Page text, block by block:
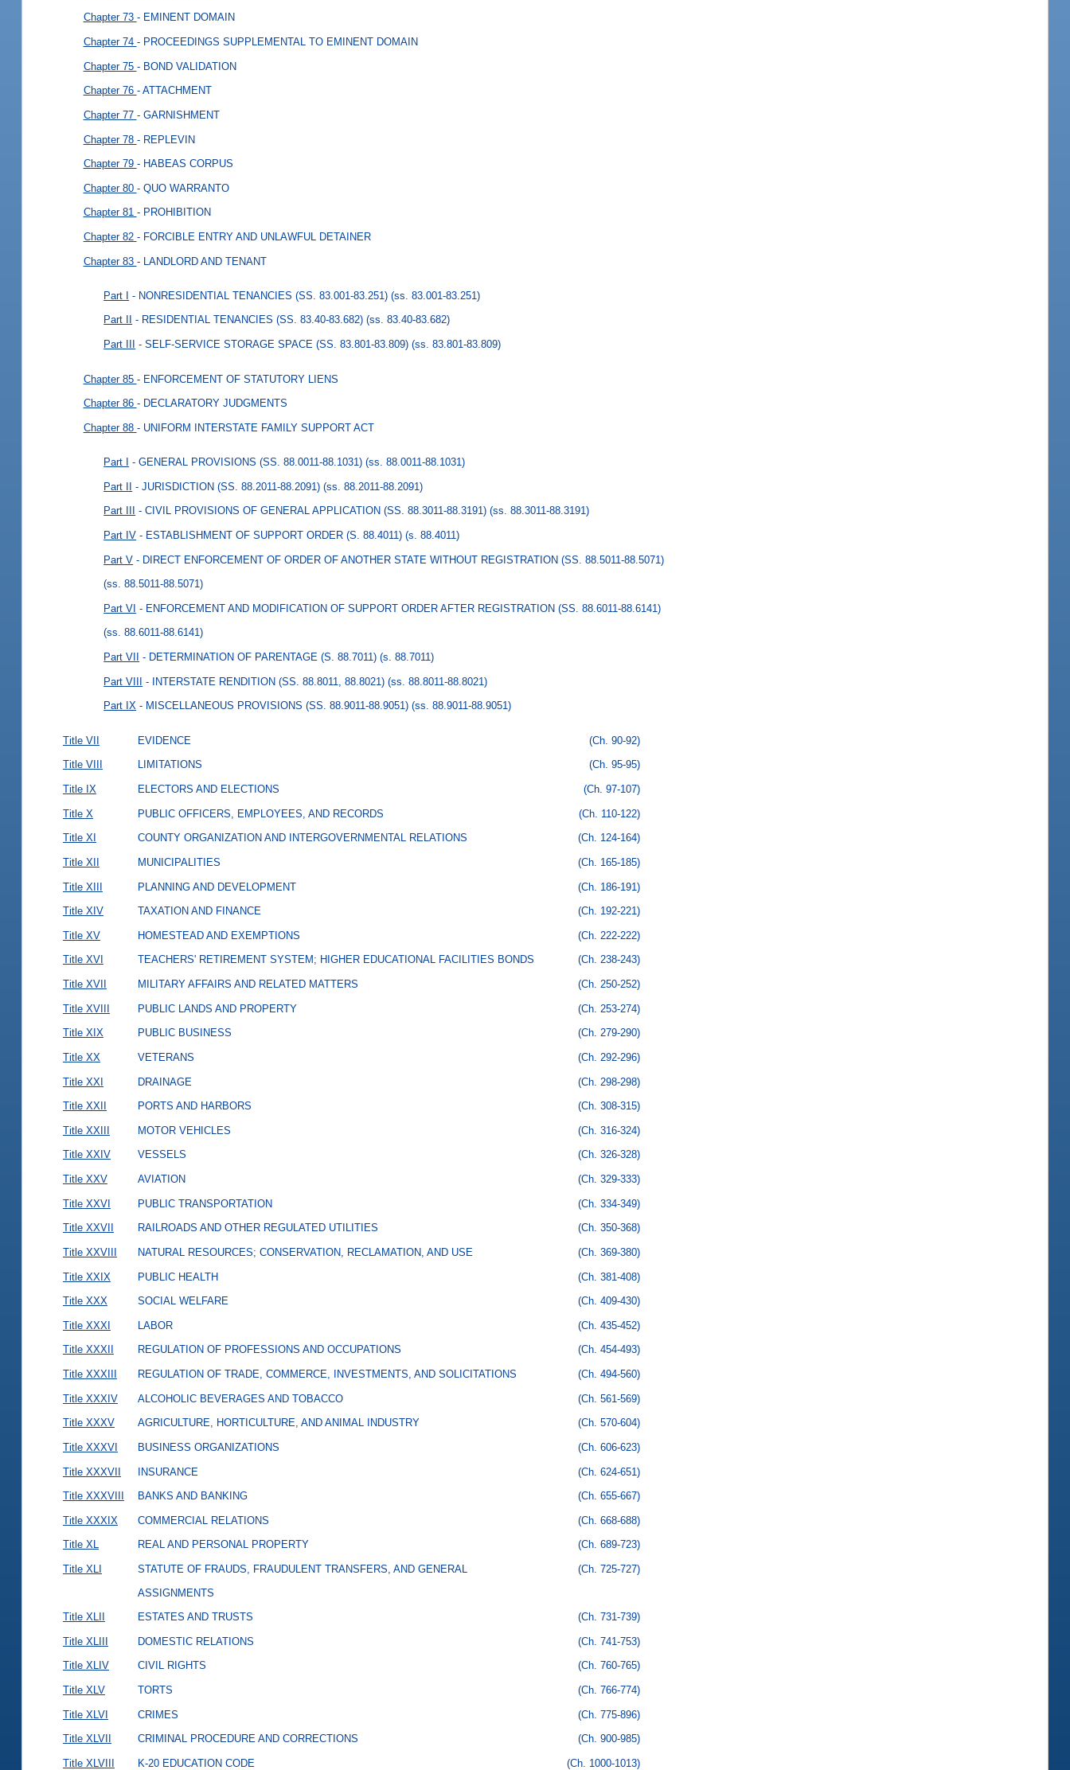
Chapter 73 - EMINENT DOMAIN
Chapter 74 - PROCEEDINGS SUPPLEMENTAL TO EMINENT DOMAIN
Chapter 75 - BOND VALIDATION
Chapter 76 - ATTACHMENT
Chapter 77 - GARNISHMENT
Chapter 78 - REPLEVIN
Chapter 79 - HABEAS CORPUS
Chapter 80 - QUO WARRANTO
Chapter 81 - PROHIBITION
Chapter 82 - FORCIBLE ENTRY AND UNLAWFUL DETAINER
Chapter 83 - LANDLORD AND TENANT
Part I - NONRESIDENTIAL TENANCIES (SS. 83.001-83.251) (ss. 83.001-83.251)
Part II - RESIDENTIAL TENANCIES (SS. 83.40-83.682) (ss. 83.40-83.682)
Part III - SELF-SERVICE STORAGE SPACE (SS. 83.801-83.809) (ss. 83.801-83.809)
Chapter 85 - ENFORCEMENT OF STATUTORY LIENS
Chapter 86 - DECLARATORY JUDGMENTS
Chapter 88 - UNIFORM INTERSTATE FAMILY SUPPORT ACT
Part I - GENERAL PROVISIONS (SS. 88.0011-88.1031) (ss. 88.0011-88.1031)
Part II - JURISDICTION (SS. 88.2011-88.2091) (ss. 88.2011-88.2091)
Part III - CIVIL PROVISIONS OF GENERAL APPLICATION (SS. 88.3011-88.3191) (ss. 88.3011-88.3191)
Part IV - ESTABLISHMENT OF SUPPORT ORDER (S. 88.4011) (s. 88.4011)
Part V - DIRECT ENFORCEMENT OF ORDER OF ANOTHER STATE WITHOUT REGISTRATION (SS. 88.5011-88.5071)
(ss. 88.5011-88.5071)
Part VI - ENFORCEMENT AND MODIFICATION OF SUPPORT ORDER AFTER REGISTRATION (SS. 88.6011-88.6141)
(ss. 88.6011-88.6141)
Part VII - DETERMINATION OF PARENTAGE (S. 88.7011) (s. 88.7011)
Part VIII - INTERSTATE RENDITION (SS. 88.8011, 88.8021) (ss. 88.8011-88.8021)
Part IX - MISCELLANEOUS PROVISIONS (SS. 88.9011-88.9051) (ss. 88.9011-88.9051)
Title VII EVIDENCE (Ch. 90-92)
Title VIII LIMITATIONS (Ch. 95-95)
Title IX ELECTORS AND ELECTIONS (Ch. 97-107)
Title X PUBLIC OFFICERS, EMPLOYEES, AND RECORDS (Ch. 110-122)
Title XI COUNTY ORGANIZATION AND INTERGOVERNMENTAL RELATIONS (Ch. 124-164)
Title XII MUNICIPALITIES (Ch. 165-185)
Title XIII PLANNING AND DEVELOPMENT (Ch. 186-191)
Title XIV TAXATION AND FINANCE (Ch. 192-221)
Title XV HOMESTEAD AND EXEMPTIONS (Ch. 222-222)
Title XVI TEACHERS' RETIREMENT SYSTEM; HIGHER EDUCATIONAL FACILITIES BONDS (Ch. 238-243)
Title XVII MILITARY AFFAIRS AND RELATED MATTERS (Ch. 250-252)
Title XVIII PUBLIC LANDS AND PROPERTY (Ch. 253-274)
Title XIX PUBLIC BUSINESS (Ch. 279-290)
Title XX VETERANS (Ch. 292-296)
Title XXI DRAINAGE (Ch. 298-298)
Title XXII PORTS AND HARBORS (Ch. 308-315)
Title XXIII MOTOR VEHICLES (Ch. 316-324)
Title XXIV VESSELS (Ch. 326-328)
Title XXV AVIATION (Ch. 329-333)
Title XXVI PUBLIC TRANSPORTATION (Ch. 334-349)
Title XXVII RAILROADS AND OTHER REGULATED UTILITIES (Ch. 350-368)
Title XXVIII NATURAL RESOURCES; CONSERVATION, RECLAMATION, AND USE (Ch. 369-380)
Title XXIX PUBLIC HEALTH (Ch. 381-408)
Title XXX SOCIAL WELFARE (Ch. 409-430)
Title XXXI LABOR (Ch. 435-452)
Title XXXII REGULATION OF PROFESSIONS AND OCCUPATIONS (Ch. 454-493)
Title XXXIII REGULATION OF TRADE, COMMERCE, INVESTMENTS, AND SOLICITATIONS (Ch. 494-560)
Title XXXIV ALCOHOLIC BEVERAGES AND TOBACCO (Ch. 561-569)
Title XXXV AGRICULTURE, HORTICULTURE, AND ANIMAL INDUSTRY (Ch. 570-604)
Title XXXVI BUSINESS ORGANIZATIONS (Ch. 606-623)
Title XXXVII INSURANCE (Ch. 624-651)
Title XXXVIII BANKS AND BANKING (Ch. 655-667)
Title XXXIX COMMERCIAL RELATIONS (Ch. 668-688)
Title XL REAL AND PERSONAL PROPERTY (Ch. 689-723)
Title XLI
STATUTE OF FRAUDS, FRAUDULENT TRANSFERS, AND GENERAL
ASSIGNMENTS
(Ch. 725-727)
Title XLII ESTATES AND TRUSTS (Ch. 731-739)
Title XLIII DOMESTIC RELATIONS (Ch. 741-753)
Title XLIV CIVIL RIGHTS (Ch. 760-765)
Title XLV TORTS (Ch. 766-774)
Title XLVI CRIMES (Ch. 775-896)
Title XLVII CRIMINAL PROCEDURE AND CORRECTIONS (Ch. 900-985)
Title XLVIII K-20 EDUCATION CODE (Ch. 1000-1013)